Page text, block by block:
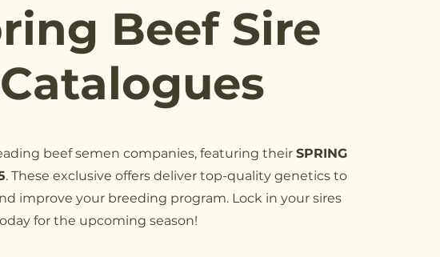
Beef Sire
Catalogues
beef semen companies, featuring their SPRING
. These exclusive offers deliver top-quality genetics to
improve your breeding program. Lock in your sires
for the upcoming season!